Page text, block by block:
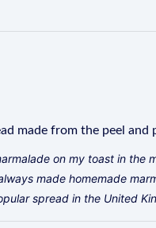
made from the peel
on my toast in the
made homemade
spread in the United